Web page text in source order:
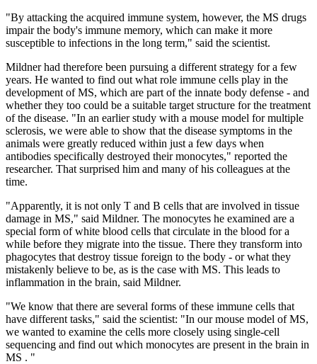
"By attacking the acquired immune system, however, the MS drugs
impair the body's immune memory, which can make it more
susceptible to infections in the long term," said the scientist.
Mildner had therefore been pursuing a different strategy for a few
years. He wanted to find out what role immune cells play in the
development of MS, which are part of the innate body defense - and
whether they too could be a suitable target structure for the treatment
of the disease. "In an earlier study with a mouse model for multiple
sclerosis, we were able to show that the disease symptoms in the
animals were greatly reduced within just a few days when
antibodies specifically destroyed their monocytes," reported the
researcher. That surprised him and many of his colleagues at the
time.
"Apparently, it is not only T and B cells that are involved in tissue
damage in MS," said Mildner. The monocytes he examined are a
special form of white blood cells that circulate in the blood for a
while before they migrate into the tissue. There they transform into
phagocytes that destroy tissue foreign to the body - or what they
mistakenly believe to be, as is the case with MS. This leads to
inflammation in the brain, said Mildner.
"We know that there are several forms of these immune cells that
have different tasks," said the scientist: "In our mouse model of MS,
we wanted to examine the cells more closely using single-cell
sequencing and find out which monocytes are present in the brain in
MS . "